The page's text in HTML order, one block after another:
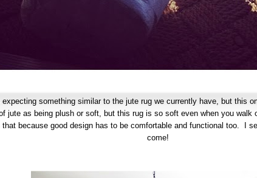
expecting something similar to the jute rug we currently have, but this
jute as being plush or soft, but this rug is so soft even when you
that because good design has to be comfortable and functional too. I
come!